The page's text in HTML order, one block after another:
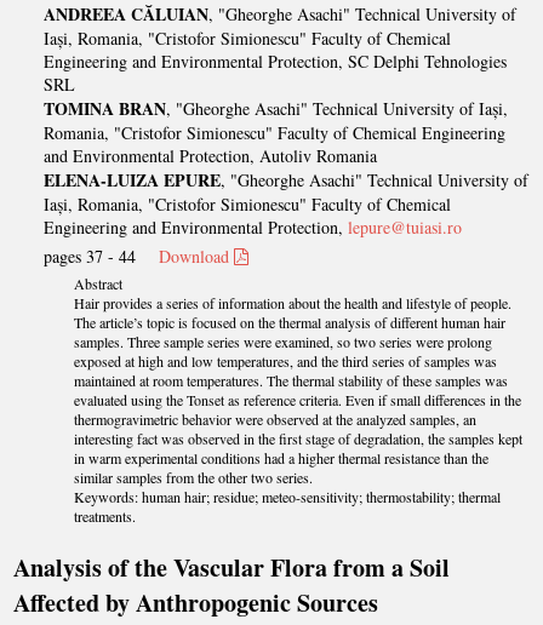
ANDREEA CĂLUIAN, "Gheorghe Asachi" Technical University of
Iași, Romania, "Cristofor Simionescu" Faculty of Chemical
Engineering and Environmental Protection, SC Delphi Tehnologies
SRL
TOMINA BRAN, "Gheorghe Asachi" Technical University of Iași,
Romania, "Cristofor Simionescu" Faculty of Chemical Engineering
and Environmental Protection, Autoliv Romania
ELENA-LUIZA EPURE, "Gheorghe Asachi" Technical University of
Iași, Romania, "Cristofor Simionescu" Faculty of Chemical
Engineering and Environmental Protection,lepure@tuiasi.ro
pages 37 - 44Download
Abstract
Hair provides a series of information about the health and lifestyle of people.
The article’s topic is focused on the thermal analysis of different human hair
samples. Three sample series were examined, so two series were prolong
exposed at high and low temperatures, and the third series of samples was
maintained at room temperatures. The thermal stability of these samples was
evaluated using the Tonset as reference criteria. Even if small differences in the
thermogravimetric behavior were observed at the analyzed samples, an
interesting fact was observed in the first stage of degradation, the samples kept
in warm experimental conditions had a higher thermal resistance than the
similar samples from the other two series.
Keywords: human hair; residue; meteo-sensitivity; thermostability; thermal
treatments.
Analysis of the Vascular Flora from a Soil
Affected by Anthropogenic Sources